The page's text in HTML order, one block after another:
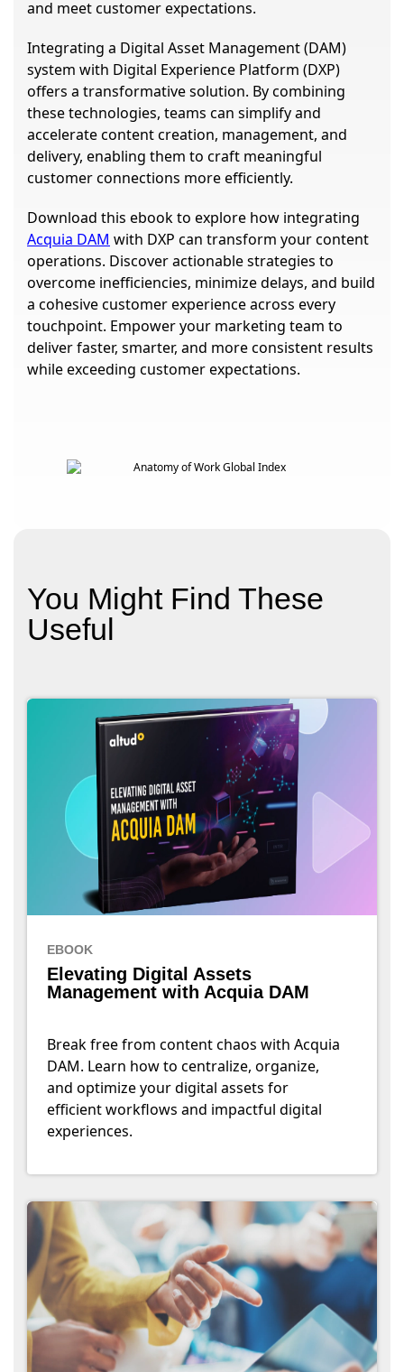
and meet customer expectations.
Integrating a Digital Asset Management (DAM)
system with Digital Experience Platform (DXP)
offers a transformative solution. By combining
these technologies, teams can simplify and
accelerate content creation, management, and
delivery, enabling them to craft meaningful
customer connections more efficiently.
Download this ebook to explore how integrating
Acquia DAM with DXP can transform your content
operations. Discover actionable strategies to
overcome inefficiencies, minimize delays, and build
a cohesive customer experience across every
touchpoint. Empower your marketing team to
deliver faster, smarter, and more consistent results
while exceeding customer expectations.
You Might Find These
Useful
EBOOK
Elevating Digital Assets
Management with Acquia DAM
Break free from content chaos with Acquia
DAM. Learn how to centralize, organize,
and optimize your digital assets for
efficient workflows and impactful digital
experiences.